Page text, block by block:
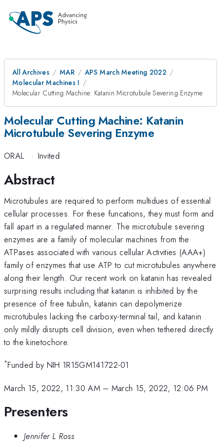
All Archives MAR
APS March Meeting 2022
Molecular Machines I
Molecular Cutting Machine: Katanin Microtubule Severing Enzyme
Molecular Cutting Machine: Katanin
Microtubule Severing Enzyme
ORAL · Invited
Abstract
Microtubules are required to perform multidues of essential
cellular processes. For these funcations, they must form and
fall apart in a regulated manner. The microtubule severing
enzymes are a family of molecular machines from the
ATPases associated with various cellular Activities (AAA+)
family of enzymes that use ATP to cut microtubules anywhere
along their length. Our recent work on katanin has revealed
surprising results including that katanin is inhibited by the
presence of free tubulin, katanin can depolymerize
microtubules lacking the carboxy-terminal tail, and katanin
only mildly disrupts cell division, even when tethered directly
to the kinetochore.
*Funded by NIH 1R15GM141722-01
March 15, 2022, 11:30 AM– March 15, 2022, 12:06 PM
Presenters
Jennifer L Ross